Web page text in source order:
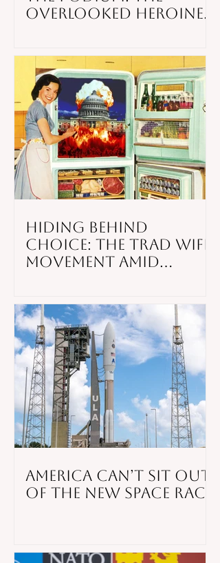
Overlooked Heroines
Hiding Behind
Choice: the Trad Wife
Movement Amid
America Can’t Sit Out
of the New Space Race